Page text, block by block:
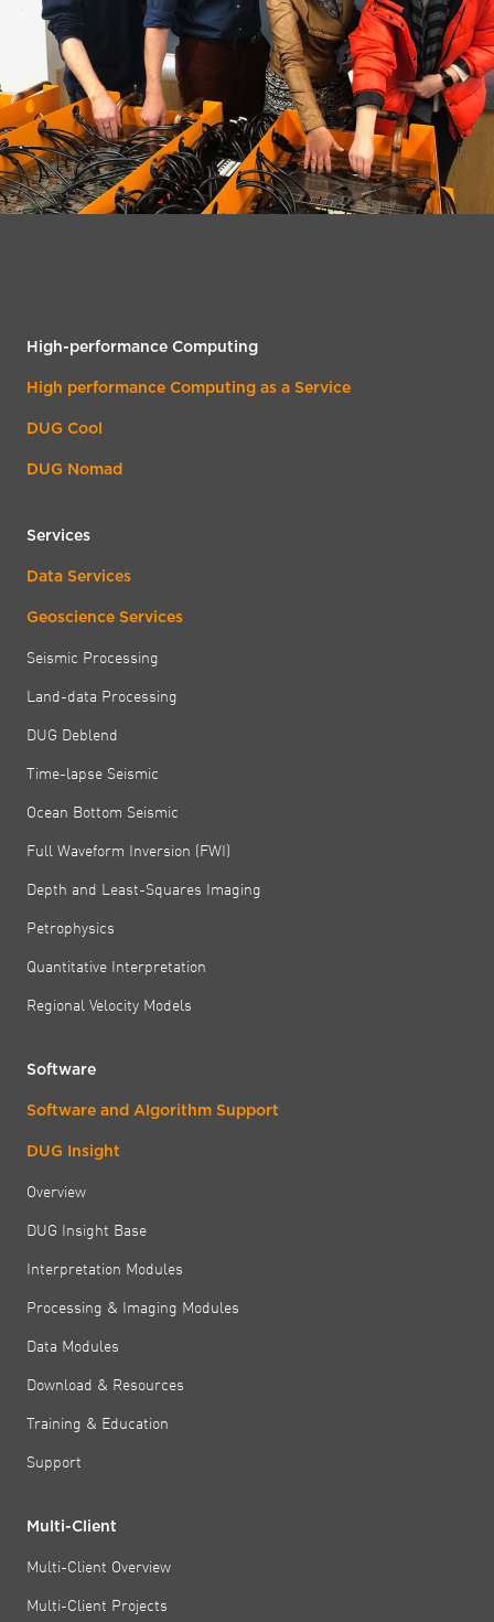
High-performance Computing
High performance Computing as a Service
DUG Cool
DUG Nomad
Services
Data Services
Geoscience Services
Seismic Processing
Land-data Processing
DUG Deblend
Time-lapse Seismic
Ocean Bottom Seismic
Full Waveform Inversion (FWI)
Depth and Least-Squares Imaging
Petrophysics
Quantitative Interpretation
Regional Velocity Models
Software
Software and Algorithm Support
DUG Insight
Overview
DUG Insight Base
Interpretation Modules
Processing & Imaging Modules
Data Modules
Download & Resources
Training & Education
Support
Multi-Client
Multi-Client Overview
Multi-Client Projects